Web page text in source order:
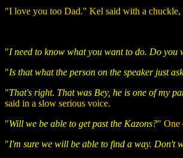
"I love you too Dad." Kel said with a chuckle,
"I need to know what you want to do. Do
"Is that what the person on the speaker just
"That's right. That was Bey, he is one of my
said in a slow serious voice.
"Will we be able to get past the Kazons?" One
"I'm sure we will be able to find a way. Don't